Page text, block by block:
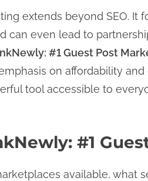
extends beyond SEO. It
can even lead to
#1 Guest Post
on affordability
tool accessible to
#1
available, what